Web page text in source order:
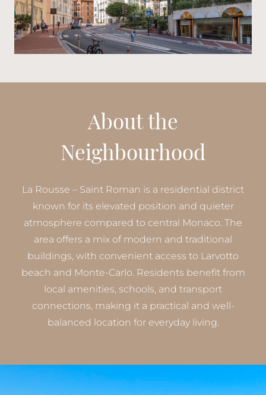
About the
Neighbourhood
La Rousse – Saint Roman is a residential district
known for its elevated position and quieter
atmosphere compared to central Monaco. The
area offers a mix of modern and traditional
buildings, with convenient access to Larvotto
beach and Monte-Carlo. Residents benefit from
local amenities, schools, and transport
connections, making it a practical and well-
balanced location for everyday living.